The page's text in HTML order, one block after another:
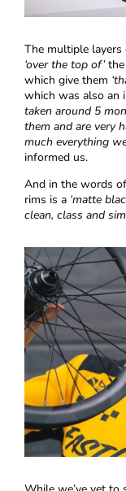
The multiple
‘over the top of’the
which give them
which was also an
taken around 5
them and are very
much everything
informed us.
And in the words
rims is a ‘matte
clean, class and